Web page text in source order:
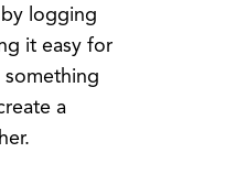
logging
it easy for
a